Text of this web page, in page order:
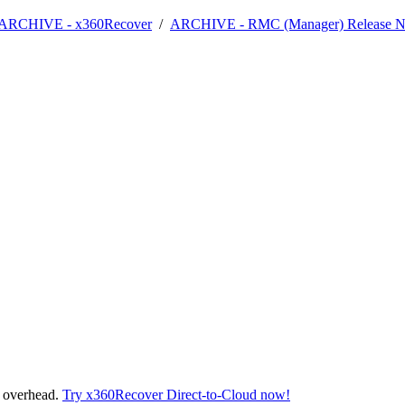
- x360Recover/ ARCHIVE - RMC (Manager) Release
Try x360Recover Direct-to-Cloud now!